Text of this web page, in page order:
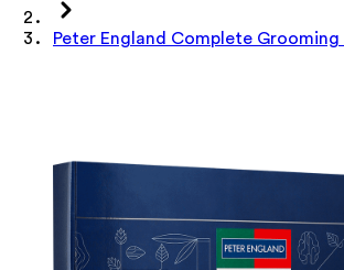
Peter England Complete Grooming